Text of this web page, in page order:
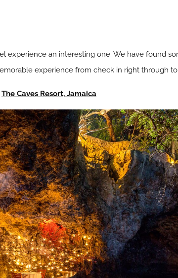
experience an interesting one. We have found
experience from check in right through
The Caves Resort, Jamaica